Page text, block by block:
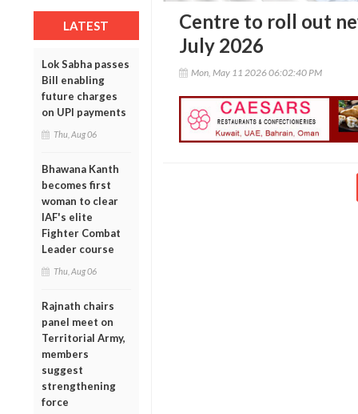
LATEST
Lok Sabha passes
Bill enabling
future charges
on UPI payments
Thu, Aug 06
Bhawana Kanth
becomes first
woman to clear
IAF's elite
Fighter Combat
Leader course
Thu, Aug 06
Rajnath chairs
panel meet on
Territorial Army,
members
suggest
strengthening
force
Centre to roll out
July 2026
Mon, May 11 2026 06:02:40 PM